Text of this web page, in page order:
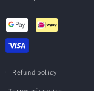
Refund policy